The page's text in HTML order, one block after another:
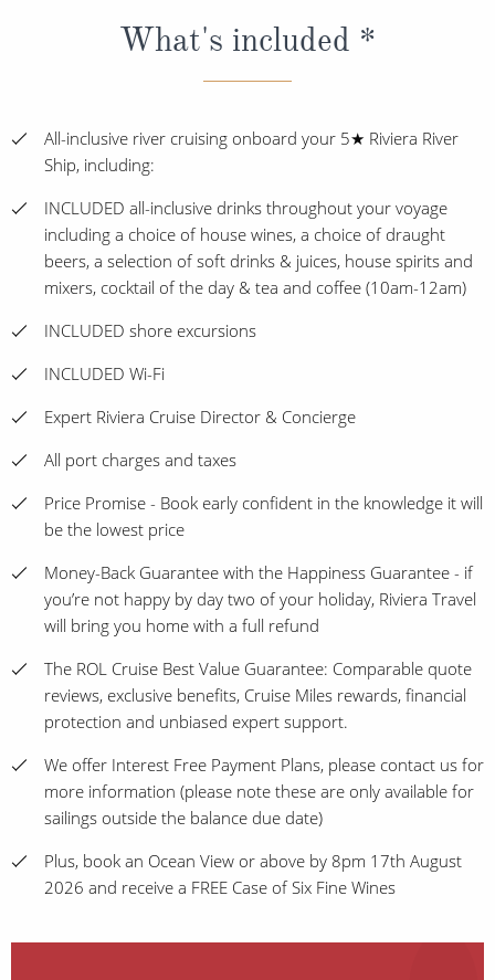
What's included *
All-inclusive river cruising onboard your 5★ Riviera River
Ship, including:
INCLUDED all-inclusive drinks throughout your voyage
including a choice of house wines, a choice of draught
beers, a selection of soft drinks & juices, house spirits and
mixers, cocktail of the day & tea and coffee (10am-12am)
INCLUDED shore excursions
INCLUDED Wi-Fi
Expert Riviera Cruise Director & Concierge
All port charges and taxes
Price Promise - Book early confident in the knowledge it will
be the lowest price
Money-Back Guarantee with the Happiness Guarantee - if
you’re not happy by day two of your holiday, Riviera Travel
will bring you home with a full refund
The ROL Cruise Best Value Guarantee: Comparable quote
reviews, exclusive benefits, Cruise Miles rewards, financial
protection and unbiased expert support.
We offer Interest Free Payment Plans, please contact us for
more information (please note these are only available for
sailings outside the balance due date)
Plus, book an Ocean View or above by 8pm 17th August
2026 and receive a FREE Case of Six Fine Wines